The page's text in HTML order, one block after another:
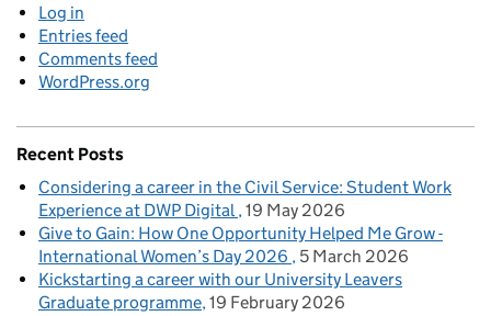
Log in
Entries feed
Comments feed
WordPress.org
Recent Posts
Considering a career in the Civil Service: Student Work
Experience at DWP Digital 19 May 2026
Give to Gain: How One Opportunity Helped Me Grow -
International Women’s Day 2026
5 March 2026
Kickstarting a career with our University Leavers
Graduate programme 19 February 2026